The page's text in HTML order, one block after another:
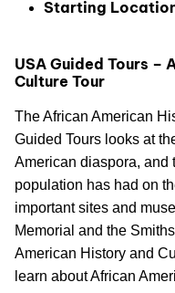
Starting
USA Guided Tours
Culture Tour
The African American
Guided Tours looks at
American diaspora, and
population has had on
important sites and
Memorial and the
American History and
learn about African